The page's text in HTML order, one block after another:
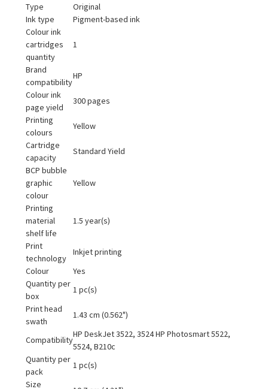
Type
Original
Ink type
Pigment-based ink
Colour ink
cartridges
quantity
1
Brand
compatibility
HP
Colour ink
page yield
300 pages
Printing
colours
Yellow
Cartridge
capacity
Standard Yield
BCP bubble
graphic
colour
Yellow
Printing
material
shelf life
1.5 year(s)
Print
technology
Inkjet printing
Colour
Yes
Quantity per
box
1 pc(s)
Print head
swath
1.43 cm (0.562")
Compatibility
HP DeskJet 3522, 3524 HP Photosmart 5522,
5524, B210c
Quantity per
pack
1 pc(s)
Size